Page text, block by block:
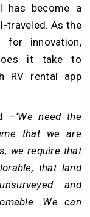
has become a
traveled. As the
for innovation,
it take to
RV rental app
–‘We need the
that we are
we require that
that land
and
We can